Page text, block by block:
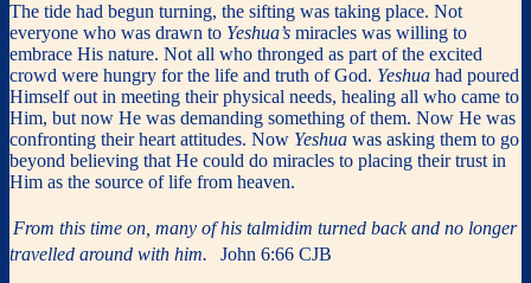
The tide had begun turning, the sifting was taking place. Not
everyone who was drawn to Yeshua’s miracles was willing to
embrace His nature. Not all who thronged as part of the excited
crowd were hungry for the life and truth of God. Yeshua had poured
Himself out in meeting their physical needs, healing all who came to
Him, but now He was demanding something of them. Now He was
confronting their heart attitudes. Now Yeshua was asking them to go
beyond believing that He could do miracles to placing their trust in
Him as the source of life from heaven.
From this time on, many of his talmidim turned back and no longer
travelled around with him.
John 6:66 CJB